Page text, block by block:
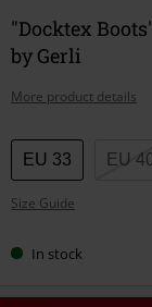
"Docktex
by Gerli
More product details
Choose
your
size
EU 33 EU
Size Guide
In stock